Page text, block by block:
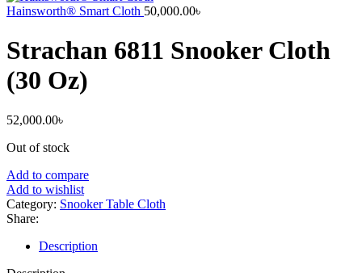
Hainsworth® Smart Cloth 50,000.00৳
Strachan 6811 Snooker Cloth
(30 Oz)
52,000.00৳
Out of stock
Add to compare
Add to wishlist
Category: Snooker Table Cloth
Share:
Description